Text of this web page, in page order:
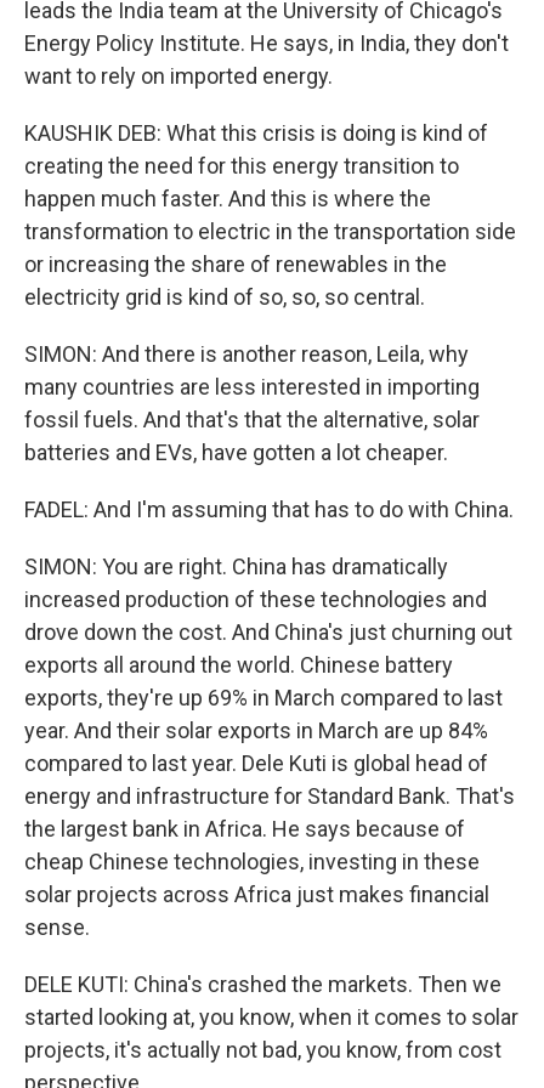
leads the India team at the University of Chicago's
Energy Policy Institute. He says, in India, they don't
want to rely on imported energy.
KAUSHIK DEB: What this crisis is doing is kind of
creating the need for this energy transition to
happen much faster. And this is where the
transformation to electric in the transportation side
or increasing the share of renewables in the
electricity grid is kind of so, so, so central.
SIMON: And there is another reason, Leila, why
many countries are less interested in importing
fossil fuels. And that's that the alternative, solar
batteries and EVs, have gotten a lot cheaper.
FADEL: And I'm assuming that has to do with China.
SIMON: You are right. China has dramatically
increased production of these technologies and
drove down the cost. And China's just churning out
exports all around the world. Chinese battery
exports, they're up 69% in March compared to last
year. And their solar exports in March are up 84%
compared to last year. Dele Kuti is global head of
energy and infrastructure for Standard Bank. That's
the largest bank in Africa. He says because of
cheap Chinese technologies, investing in these
solar projects across Africa just makes financial
sense.
DELE KUTI: China's crashed the markets. Then we
started looking at, you know, when it comes to solar
projects, it's actually not bad, you know, from cost
perspective.